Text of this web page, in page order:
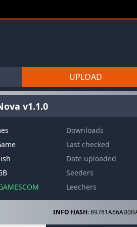
UPLOAD
v1.1.0
Downloads
Last checked
Date uploaded
Seeders
Leechers
INFO HASH: